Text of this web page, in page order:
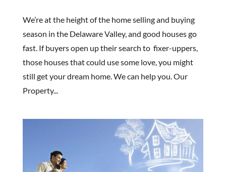
We’re at the height of the home selling and buying
season in the Delaware Valley, and good houses go
fast. If buyers open up their search to fixer-uppers,
those houses that could use some love, you might
still get your dream home. We can help you. Our
Property...